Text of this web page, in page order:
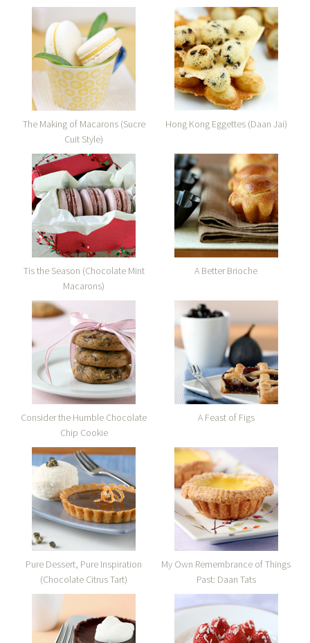
The Making of Macarons (Sucre
Cuit Style)
Hong Kong Eggettes (Daan Jai)
Tis the Season (Chocolate Mint
Macarons)
A Better Brioche
Consider the Humble Chocolate
Chip Cookie
A Feast of Figs
Pure Dessert, Pure Inspiration
(Chocolate Citrus Tart)
My Own Remembrance of Things
Past: Daan Tats